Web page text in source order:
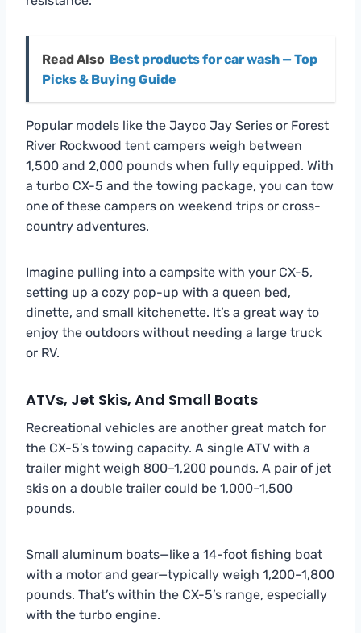
Read Also Best products for car wash — Top
Picks & Buying Guide
Popular models like the Jayco Jay Series or Forest
River Rockwood tent campers weigh between
1,500 and 2,000 pounds when fully equipped. With
a turbo CX-5 and the towing package, you can tow
one of these campers on weekend trips or cross-
country adventures.
Imagine pulling into a campsite with your CX-5,
setting up a cozy pop-up with a queen bed,
dinette, and small kitchenette. It’s a great way to
enjoy the outdoors without needing a large truck
or RV.
ATVs, Jet Skis, And Small Boats
Recreational vehicles are another great match for
the CX-5’s towing capacity. A single ATV with a
trailer might weigh 800–1,200 pounds. A pair of jet
skis on a double trailer could be 1,000–1,500
pounds.
Small aluminum boats—like a 14-foot fishing boat
with a motor and gear—typically weigh 1,200–1,800
pounds. That’s within the CX-5’s range, especially
with the turbo engine.